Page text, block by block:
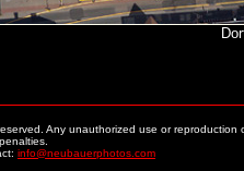
Any unauthorized use or
info@neubauerphotos.com